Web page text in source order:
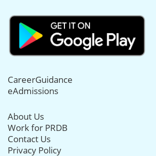
CareerGuidance
eAdmissions
About Us
Work for PRDB
Contact Us
Privacy Policy